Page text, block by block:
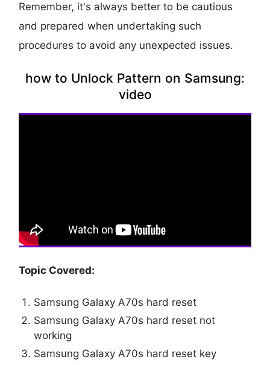
Remember, it's always better to be cautious
and prepared when undertaking such
procedures to avoid any unexpected issues.
how to Unlock Pattern on Samsung:
video
Topic Covered:
Samsung Galaxy A70s hard reset
Samsung Galaxy A70s hard reset not
working
Samsung Galaxy A70s hard reset key